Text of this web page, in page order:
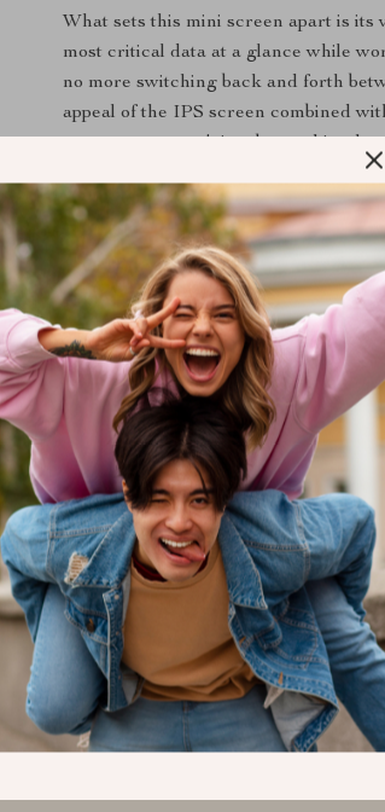
What sets this mini screen apart is
most critical data at a glance while
no more switching back and forth
appeal of the IPS screen combined
ensures you won’t just be working
Enhance Your Setup Today!
Don’t miss out on this opportunity to
Inch IPS Mini Screen is more than
functional tool that enhances your
unlock a new level of efficiency and
Shipping & Delivery
Refunds & Returns